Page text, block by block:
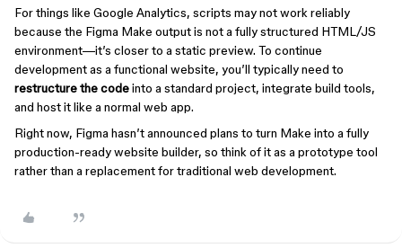
For things like Google Analytics, scripts may not work reliably
because the Figma Make output is not a fully structured HTML/JS
environment—it’s closer to a static preview. To continue
development as a functional website, you’ll typically need to
restructure the codeinto a standard project, integrate build tools,
and host it like a normal web app.
Right now, Figma hasn’t announced plans to turn Make into a fully
production-ready website builder, so think of it as a prototype tool
rather than a replacement for traditional web development.